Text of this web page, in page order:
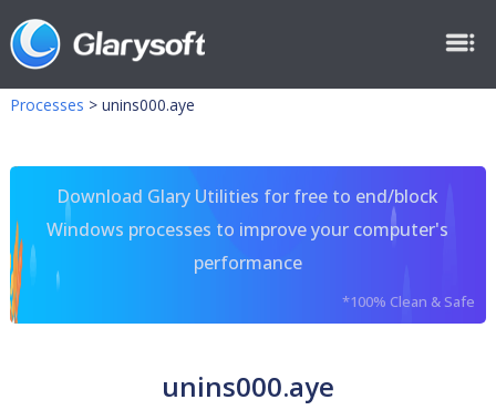
Processes > unins000.aye
Download Glary Utilities for free to end/block
Windows processes to improve your computer's
performance
*100% Clean & Safe
unins000.aye